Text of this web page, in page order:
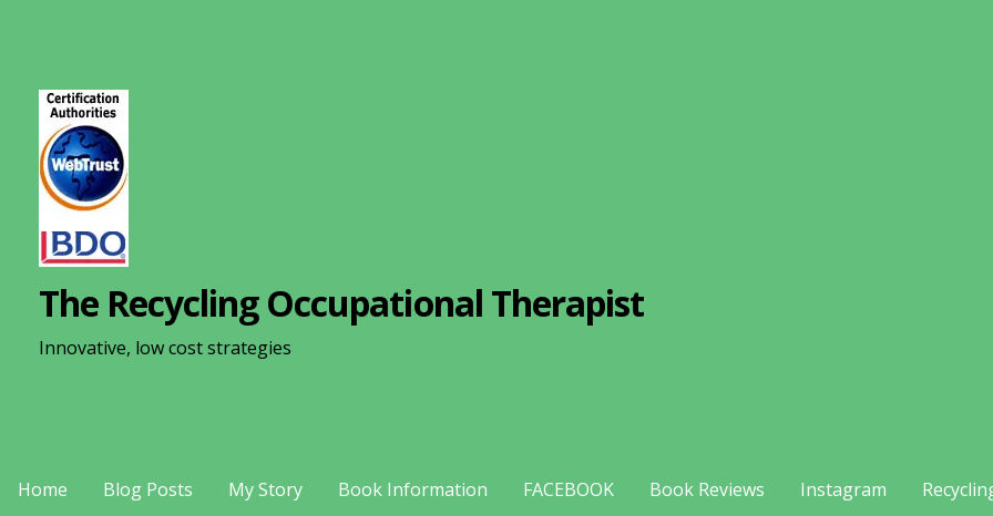
The Recycling Occupational Therapist
Innovative, low cost strategies
Home Blog Posts My Story Book Information FACEBOOK Book Reviews Instagram